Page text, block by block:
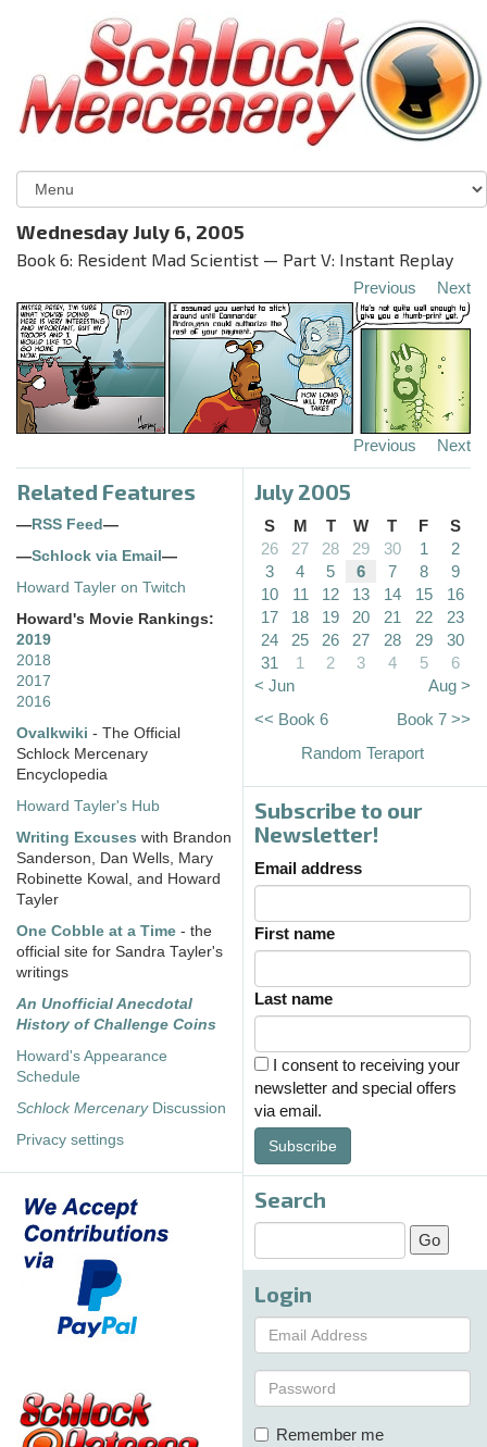
Wednesday July 6, 2005
Book 6: Resident Mad Scientist — Part V: Instant Replay
Previous Next
Previous Next
Related Features
— RSS Feed —
—Schlock via Email —
Howard Tayler on Twitch
Howard's Movie Rankings:
2019
2018
2017
2016
Ovalkwiki - The Official
Schlock Mercenary
Encyclopedia
Howard Tayler's Hub
Writing Excuses with Brandon
Sanderson, Dan Wells, Mary
Robinette Kowal, and Howard
Tayler
One Cobble at a Time - the
official site for Sandra Tayler's
writings
An Unofficial Anecdotal
History of Challenge Coins
Howard's Appearance
Schedule
Schlock MercenaryDiscussion
Privacy settings
July 2005
S M T W T F
S
26
27 28 29 30 1
2
3
4 5 6 7 8
9
10
11 12 13 14 15
16
17
18 19 20 21 22
23
24
25 26 27 28 29
30
31
1 2 3 4 5
6
< Jun
Aug >
<< Book 6
Book 7 >>
Random Teraport
Subscribe to our
Newsletter!
Email address
First name
Last name
I consent to receiving your
newsletter and special offers
via email.
Subscribe
Search
Login
Remember me